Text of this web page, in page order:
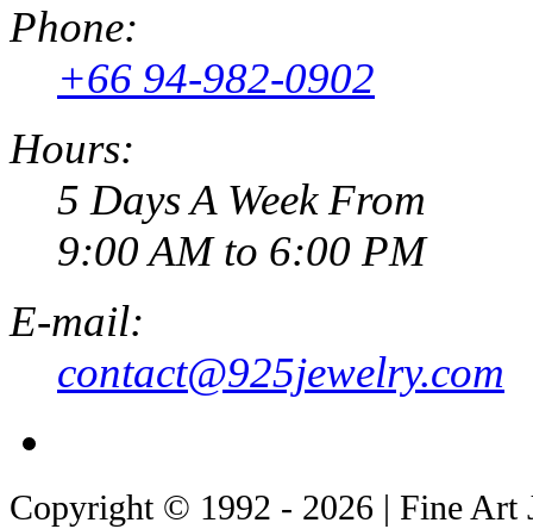
Phone:
+66 94-982-0902
Hours:
5 Days A Week From
9:00 AM to 6:00 PM
E-mail:
contact@925jewelry.com
Copyright © 1992 - 2026 | Fine Art